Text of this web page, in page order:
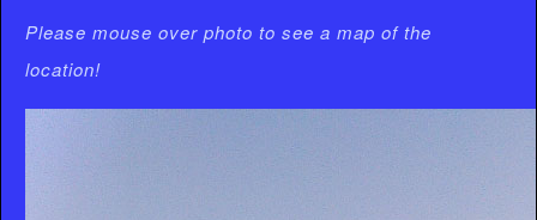
Please mouse over photo to see a map of the
location!